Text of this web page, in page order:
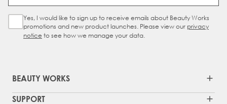
Sign Up Checkbox
Yes, I would like to sign up to receive emails about Beauty Works
promotions and new product launches. Please view our privacy
notice to see how we manage your data.
BEAUTY WORKS
SUPPORT